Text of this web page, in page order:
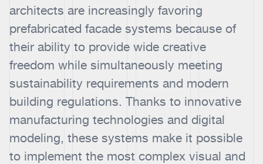
architects are increasingly favoring
prefabricated facade systems because of
their ability to provide wide creative
freedom while simultaneously meeting
sustainability requirements and modern
building regulations. Thanks to innovative
manufacturing technologies and digital
modeling, these systems make it possible
to implement the most complex visual and